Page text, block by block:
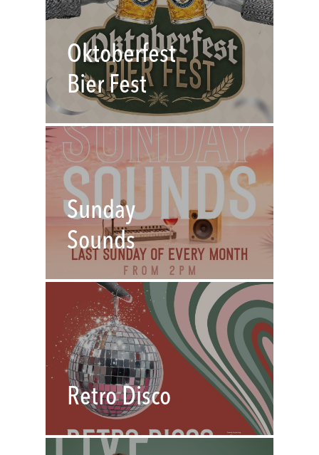
Oktoberfest
Bier Fest
Sunday
Sounds
Retro Disco